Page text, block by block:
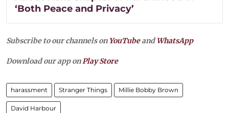
‘Both Peace and Privacy’
Subscribe to our channels on YouTubeandWhatsApp
Download our app onPlay Store
harassment Stranger Things Millie Bobby Brown
David Harbour